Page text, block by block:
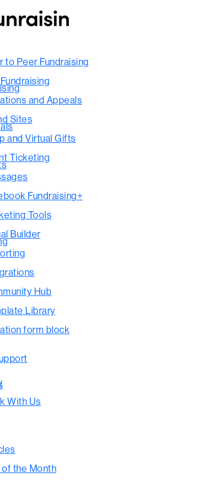
to Peer Fundraising
and Appeals
Sites
and Virtual Gifts
Ticketing
Fundraising+
Tools
Builder
Hub
Library
form block
With Us
the Month